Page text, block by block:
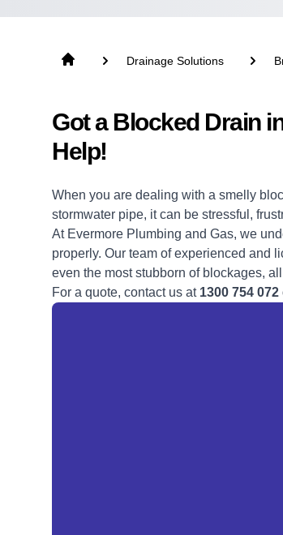
Drainage Solutions
Got a Blocked Drain
Help!
When you are dealing with a smelly
stormwater pipe, it can be stressful,
At Evermore Plumbing and Gas, we
properly. Our team of experienced and
even the most stubborn of blockages,
For a quote, contact us at 1300 754 072